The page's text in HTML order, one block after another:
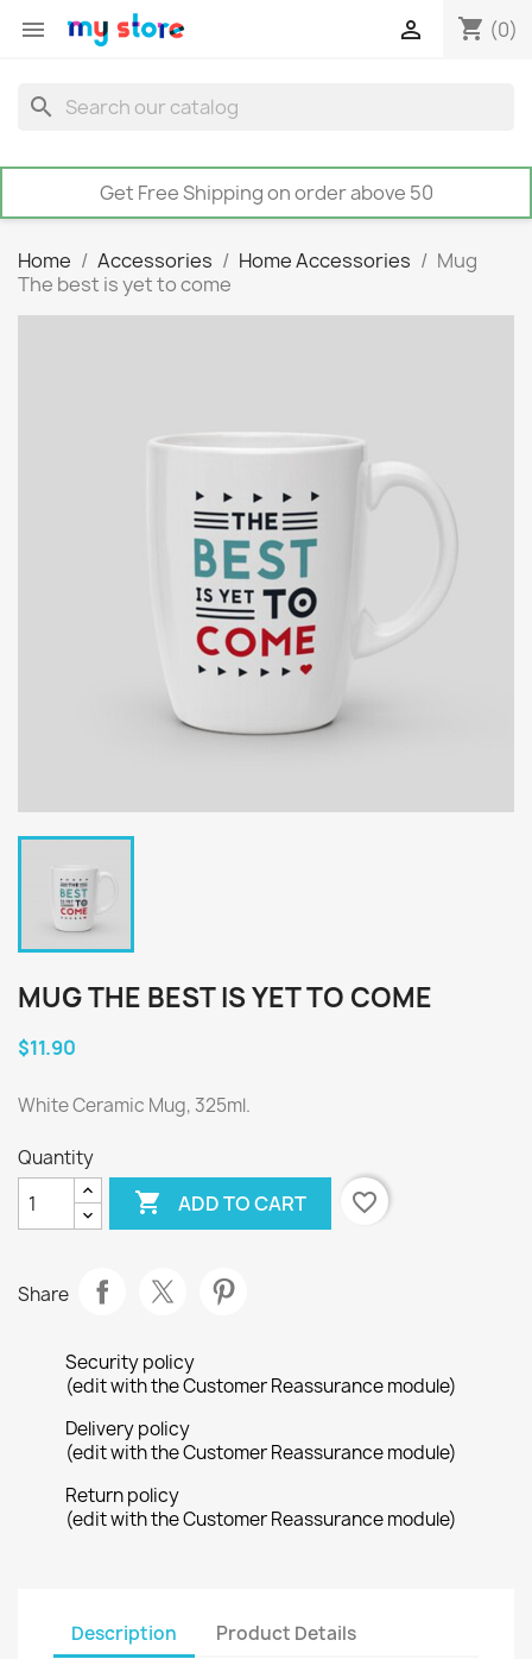
 shopping_cart (0)

search
Get Free Shipping on order above 50
Home Accessories Home Accessories
Mug
The best is yet to come
MUG THE BEST IS YET TO COME
$11.90
White Ceramic Mug, 325ml.
Quantity
 ADD TO CART favorite_border
Share
Security policy
(edit with the Customer Reassurance module)
Delivery policy
(edit with the Customer Reassurance module)
Return policy
(edit with the Customer Reassurance module)
Description Product Details